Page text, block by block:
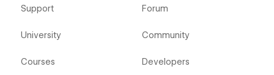
Support
University
Courses
Forum
Community
Developers